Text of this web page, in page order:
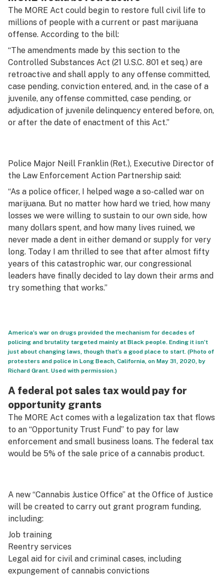
The MORE Act could begin to restore full civil life to
millions of people with a current or past marijuana
offense. According to the bill:
“The amendments made by this section to the
Controlled Substances Act (21 U.S.C. 801 et seq.) are
retroactive and shall apply to any offense committed,
case pending, conviction entered, and, in the case of a
juvenile, any offense committed, case pending, or
adjudication of juvenile delinquency entered before, on,
or after the date of enactment of this Act.”
Police Major Neill Franklin (Ret.), Executive Director of
the Law Enforcement Action Partnership said:
“As a police officer, I helped wage a so-called war on
marijuana. But no matter how hard we tried, how many
losses we were willing to sustain to our own side, how
many dollars spent, and how many lives ruined, we
never made a dent in either demand or supply for very
long. Today I am thrilled to see that after almost fifty
years of this catastrophic war, our congressional
leaders have finally decided to lay down their arms and
try something that works.”
America’s war on drugs provided the mechanism for decades of
policing and brutality targeted mainly at Black people. Ending it isn’t
just about changing laws, though that’s a good place to start. (Photo of
protesters and police in Long Beach, California, on May 31, 2020, by
Richard Grant. Used with permission.)
A federal pot sales tax would pay for
opportunity grants
The MORE Act comes with a legalization tax that flows
to an “Opportunity Trust Fund” to pay for law
enforcement and small business loans. The federal tax
would be 5% of the sale price of a cannabis product.
A new “Cannabis Justice Office” at the Office of Justice
will be created to carry out grant program funding,
including:
Job training
Reentry services
Legal aid for civil and criminal cases, including
expungement of cannabis convictions